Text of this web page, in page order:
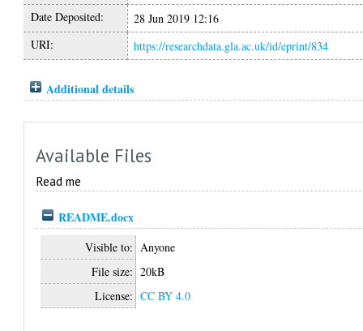
Date Deposited:
28 Jun 2019 12:16
URI:
https://researchdata.gla.ac.uk/id/eprint/834
Additional details
Available Files
Read me
README.docx
Visible to: Anyone
File size: 20kB
License: CC BY 4.0